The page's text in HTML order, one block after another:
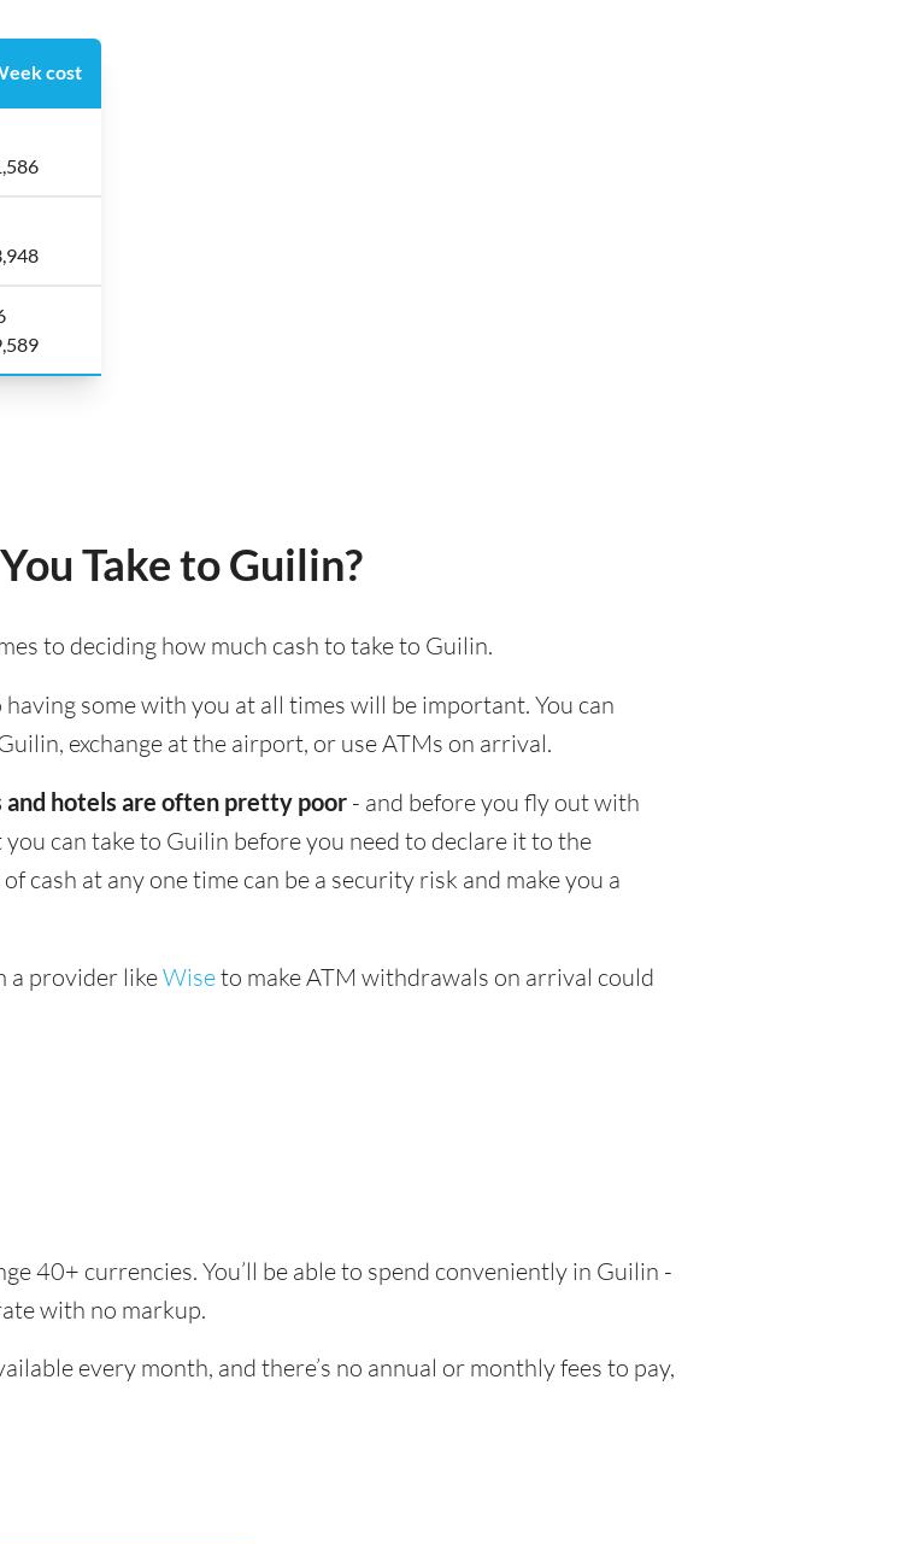
cost
Take to Guilin?
to deciding how much cash to take to Guilin.
having some with you at all times will be important. You can
exchange at the airport, or use ATMs on arrival.
and hotels are often pretty poor - and before you fly out with
can take to Guilin before you need to declare it to the
cash at any one time can be a security risk and make you a
a provider likeWiseto make ATM withdrawals on arrival could
40+ currencies. You’ll be able to spend conveniently in Guilin -
with no markup.
every month, and there’s no annual or monthly fees to pay,